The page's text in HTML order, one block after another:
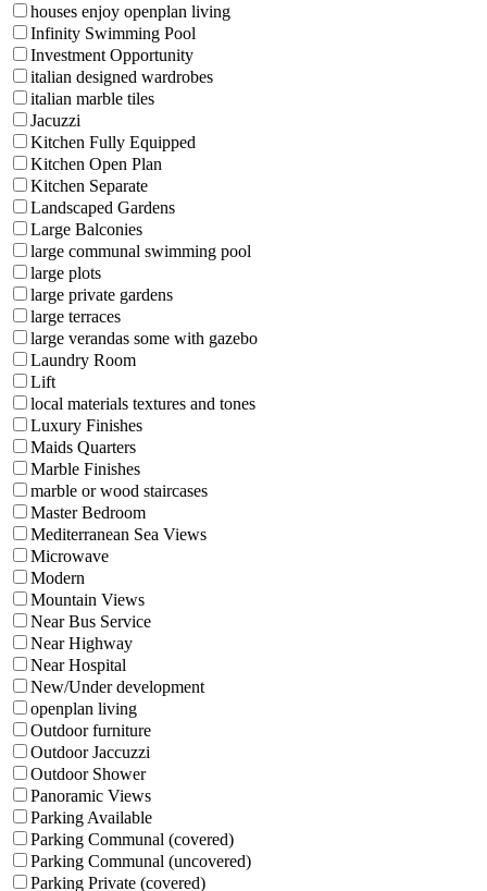
houses enjoy openplan living
Infinity Swimming Pool
Investment Opportunity
italian designed wardrobes
italian marble tiles
Jacuzzi
Kitchen Fully Equipped
Kitchen Open Plan
Kitchen Separate
Landscaped Gardens
Large Balconies
large communal swimming pool
large plots
large private gardens
large terraces
large verandas some with gazebo
Laundry Room
Lift
local materials textures and tones
Luxury Finishes
Maids Quarters
Marble Finishes
marble or wood staircases
Master Bedroom
Mediterranean Sea Views
Microwave
Modern
Mountain Views
Near Bus Service
Near Highway
Near Hospital
New/Under development
openplan living
Outdoor furniture
Outdoor Jaccuzzi
Outdoor Shower
Panoramic Views
Parking Available
Parking Communal (covered)
Parking Communal (uncovered)
Parking Private (covered)